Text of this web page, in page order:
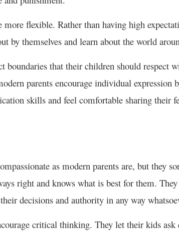
more flexible. Rather than having high
by themselves and learn about the world
boundaries that their children should respect
parents encourage individual expression
skills and feel comfortable sharing their
as modern parents are, but they
right and knows what is best for them.
decisions and authority in any way
critical thinking. They let their kids ask